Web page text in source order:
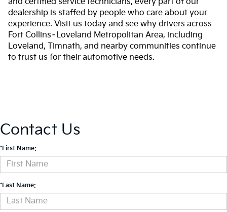
dealership is staffed by people who care about your
experience. Visit us today and see why drivers across
Fort Collins–Loveland Metropolitan Area, including
Loveland, Timnath, and nearby communities continue
to trust us for their automotive needs.
Contact Us
*First Name:
*Last Name: